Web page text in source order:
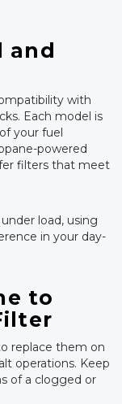
and
with
Each model is
your fuel
powered
filters that meet
load, using
in your day-
to
replace them on
operations. Keep
of a clogged or